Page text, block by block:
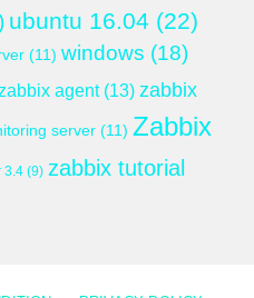
ubuntu 16.04 (22)
(11) windows (18)
agent(13) zabbix
server (11) Zabbix
3.4 (9) zabbix tutorial